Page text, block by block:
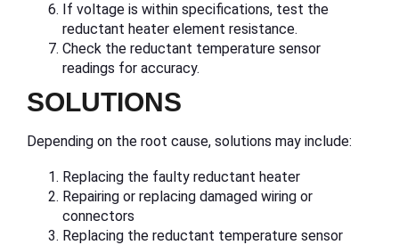
If voltage is within specifications, test the
reductant heater element resistance.
Check the reductant temperature sensor
readings for accuracy.
SOLUTIONS
Depending on the root cause, solutions may include:
Replacing the faulty reductant heater
Repairing or replacing damaged wiring or
connectors
Replacing the reductant temperature sensor